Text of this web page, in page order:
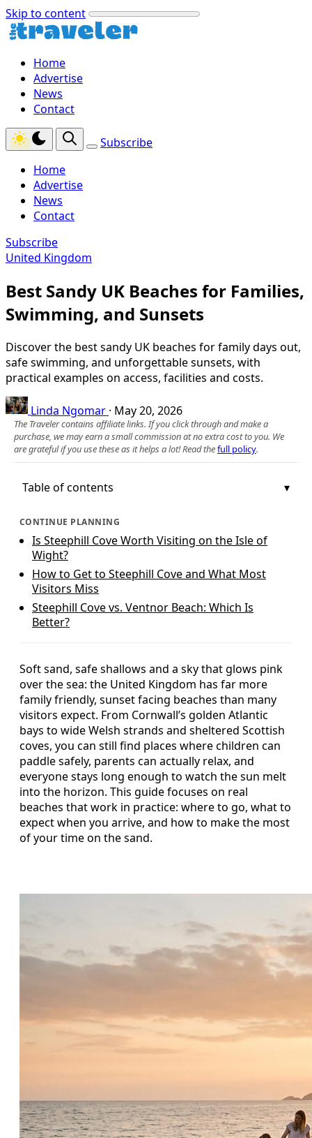
Skip to content
Home
Advertise
News
Contact
Subscribe
Home
Advertise
News
Contact
Subscribe
United Kingdom
Best Sandy UK Beaches for Families,
Swimming, and Sunsets
Discover the best sandy UK beaches for family days out,
safe swimming, and unforgettable sunsets, with
practical examples on access, facilities and costs.
Linda Ngomar · May 20, 2026
The Traveler contains affiliate links. If you click through and make a
purchase, we may earn a small commission at no extra cost to you. We
are grateful if you use these as it helps a lot! Read thefull policy.
Table of contents
CONTINUE PLANNING
Is Steephill Cove Worth Visiting on the Isle of
Wight?
How to Get to Steephill Cove and What Most
Visitors Miss
Steephill Cove vs. Ventnor Beach: Which Is
Better?
Soft sand, safe shallows and a sky that glows pink
over the sea: the United Kingdom has far more
family friendly, sunset facing beaches than many
visitors expect. From Cornwall’s golden Atlantic
bays to wide Welsh strands and sheltered Scottish
coves, you can still find places where children can
paddle safely, parents can actually relax, and
everyone stays long enough to watch the sun melt
into the horizon. This guide focuses on real
beaches that work in practice: where to go, what to
expect when you arrive, and how to make the most
of your time on the sand.